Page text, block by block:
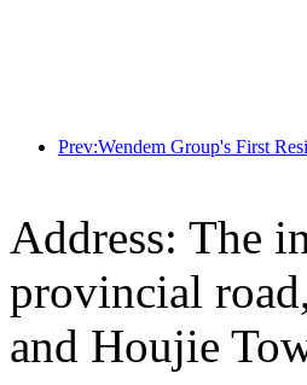
Address: The
provincial
and Houjie